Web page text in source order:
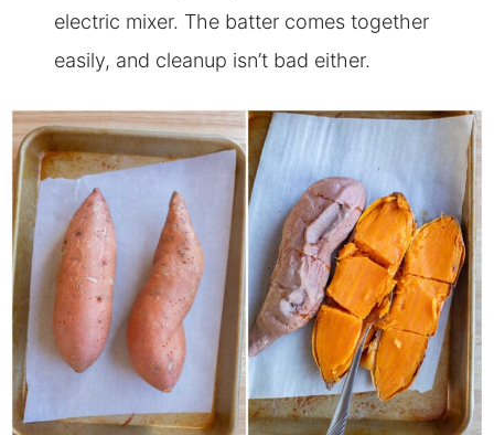
electric mixer. The batter comes together
easily, and cleanup isn’t bad either.